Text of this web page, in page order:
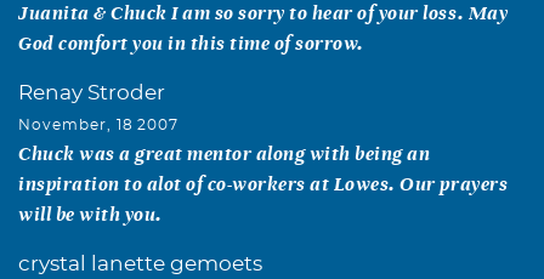
Juanita & Chuck I am so sorry to hear of your loss. May
God comfort you in this time of sorrow.
Renay Stroder
November, 18 2007
Chuck was a great mentor along with being an
inspiration to alot of co-workers at Lowes. Our prayers
will be with you.
crystal lanette gemoets